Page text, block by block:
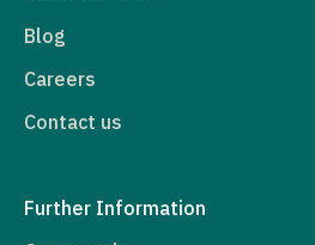
Blog
Careers
Contact us
Further Information